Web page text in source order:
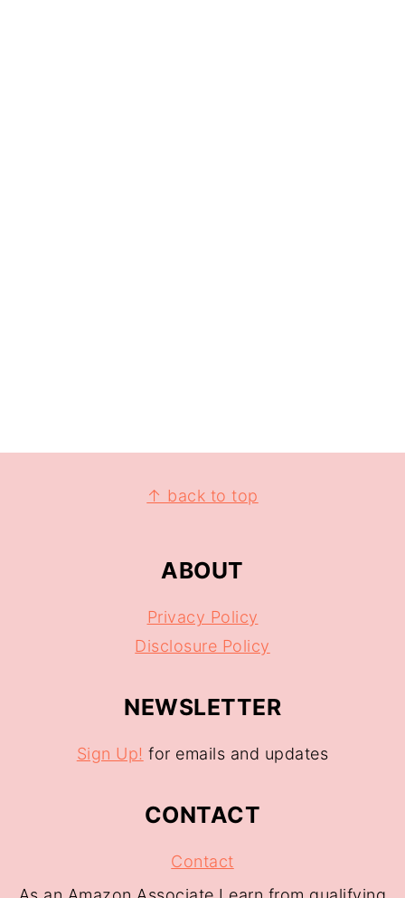
↑ back to top
ABOUT
Privacy Policy
Disclosure Policy
NEWSLETTER
Sign Up! for emails and updates
CONTACT
Contact